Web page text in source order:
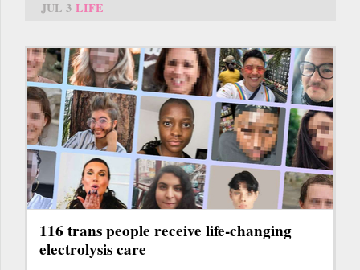
JUL 3 LIFE
116 trans people receive life-changing
electrolysis care